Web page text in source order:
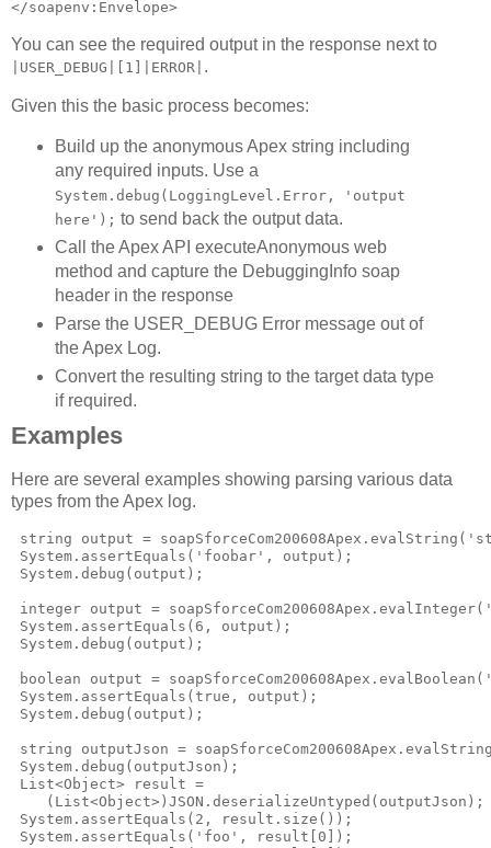
You can see the required output in the response next to
|USER_DEBUG|[1]|ERROR| .
Given this the basic process becomes:
Build up the anonymous Apex string including
any required inputs. Use a
System.debug(LoggingLevel.Error, 'output
here'); to send back the output data.
Call the Apex API executeAnonymous web
method and capture the DebuggingInfo soap
header in the response
Parse the USER_DEBUG Error message out of
the Apex Log.
Convert the resulting string to the target data type
if required.
Examples
Here are several examples showing parsing various data
types from the Apex log.
string output =
System.assertEquals('foobar', output);
System.debug(output);
integer output =
System.assertEquals(6, output);
System.debug(output);
boolean output =
System.assertEquals(true, output);
System.debug(output);
string outputJson =
System.debug(outputJson);
List<Object> result =
    (List<Object>)JSON.deserializeUntyped(outputJson);
System.assertEquals(2, result.size());
System.assertEquals('foo', result[0]);